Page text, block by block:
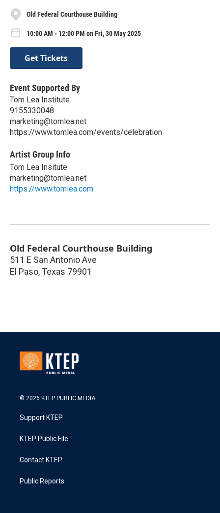
Old Federal Courthouse Building
10:00 AM - 12:00 PM on Fri, 30 May 2025
Get Tickets
Event Supported By
Tom Lea Institute
9155330048
marketing@tomlea.net
https://www.tomlea.com/events/celebration
Artist Group Info
Tom Lea Insitute
marketing@tomlea.net
https://www.tomlea.com
Old Federal Courthouse Building
511 E San Antonio Ave
El Paso, Texas 79901
© 2026 KTEP PUBLIC MEDIA
Support KTEP
KTEP Public File
Contact KTEP
Public Reports